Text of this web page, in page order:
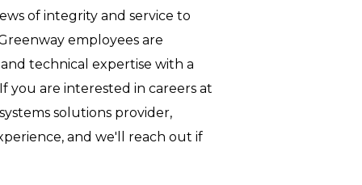
of integrity and service to
employees are
technical expertise with a
you are interested in careers at
solutions provider,
and we'll reach out if